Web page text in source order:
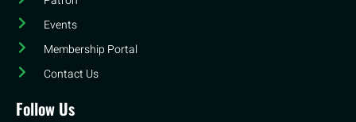
Events
Membership Portal
Contact Us
Follow Us